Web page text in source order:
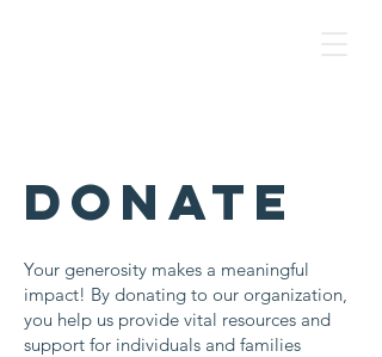
DONATE
Your generosity makes a meaningful
impact! By donating to our organization,
you help us provide vital resources and
support for individuals and families